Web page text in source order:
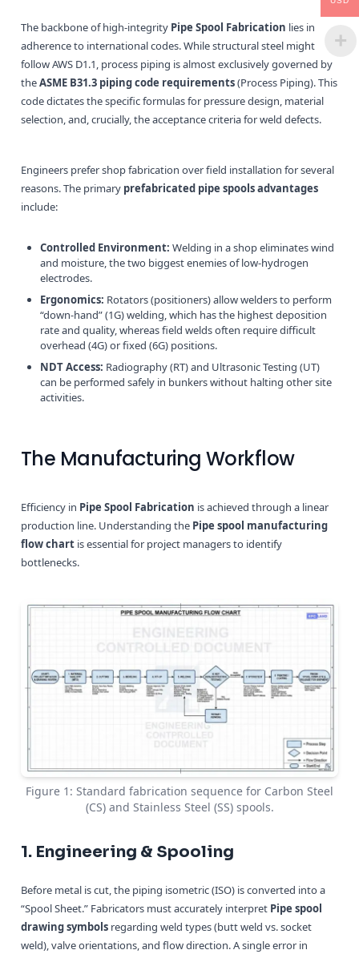
The backbone of high-integrity Pipe Spool Fabrication lies in
adherence to international codes. While structural steel might
follow AWS D1.1, process piping is almost exclusively governed by
theASME B31.3 piping code requirements(Process Piping). This
code dictates the specific formulas for pressure design, material
selection, and, crucially, the acceptance criteria for weld defects.
Engineers prefer shop fabrication over field installation for several
reasons. The primary prefabricated pipe spools advantages
include:
Controlled Environment: Welding in a shop eliminates wind
and moisture, the two biggest enemies of low-hydrogen
electrodes.
Ergonomics: Rotators (positioners) allow welders to perform
“down-hand” (1G) welding, which has the highest deposition
rate and quality, whereas field welds often require difficult
overhead (4G) or fixed (6G) positions.
NDT Access: Radiography (RT) and Ultrasonic Testing (UT)
can be performed safely in bunkers without halting other site
activities.
The Manufacturing Workflow
Efficiency in Pipe Spool Fabrication is achieved through a linear
production line. Understanding the Pipe spool manufacturing
flow chart is essential for project managers to identify
bottlenecks.
Figure 1: Standard fabrication sequence for Carbon Steel
(CS) and Stainless Steel (SS) spools.
1. Engineering & Spooling
Before metal is cut, the piping isometric (ISO) is converted into a
“Spool Sheet.” Fabricators must accurately interpret Pipe spool
drawing symbols regarding weld types (butt weld vs. socket
weld), valve orientations, and flow direction. A single error in